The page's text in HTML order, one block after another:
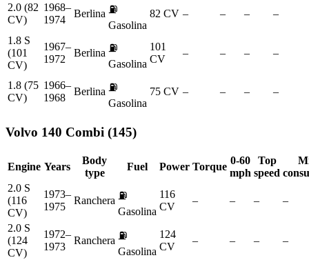
2.0 (82
CV)
1968–
1974
Berlina ⛽
Gasolina
82 CV – – – –
1.8 S
(101
CV)
1967–
1972
Berlina ⛽
Gasolina
101
CV
– – – –
1.8 (75
CV)
1966–
1968
Berlina ⛽
Gasolina
75 CV – – – –
Volvo 140 Combi (145)
Engine Years
Body
type
Fuel Power Torque
0-60
mph
Top
speed
2.0 S
(116
CV)
1973–
1975
Ranchera ⛽
Gasolina
116
CV
– – – –
2.0 S
(124
CV)
1972–
1973
Ranchera ⛽
Gasolina
124
CV
– – – –